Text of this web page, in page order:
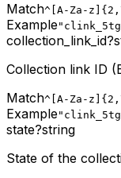
Match^[A-Za-
Example
collection_link_id?
Collection link ID
Match^[A-Za-
Example
state?string
State of the